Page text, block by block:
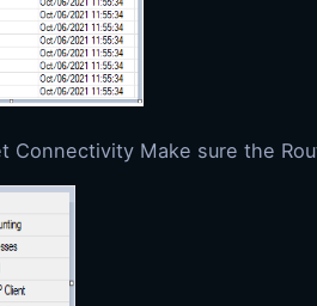
Connectivity Make sure the